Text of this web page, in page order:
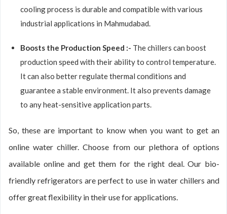
cooling process is durable and compatible with various
industrial applications in Mahmudabad.
Boosts the Production Speed :- The chillers can boost
production speed with their ability to control temperature.
It can also better regulate thermal conditions and
guarantee a stable environment. It also prevents damage
to any heat-sensitive application parts.
So, these are important to know when you want to get an
online water chiller. Choose from our plethora of options
available online and get them for the right deal. Our bio-
friendly refrigerators are perfect to use in water chillers and
offer great flexibility in their use for applications.